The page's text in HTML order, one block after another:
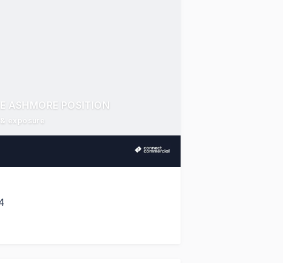
ASHMORE POSITION
exposure
4/406-418 Southport Nerang Road, Ashmore